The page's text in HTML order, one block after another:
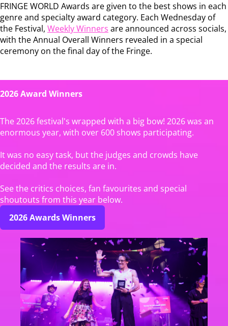
FRINGE WORLD Awards are given to the best shows in each
genre and specialty award category. Each Wednesday of
the Festival, Weekly Winners are announced across socials,
with the Annual Overall Winners revealed in a special
ceremony on the final day of the Fringe.
2026 Award Winners
The 2026 festival's wrapped with a big bow! 2026 was an
enormous year, with over 600 shows participating.
It was no easy task, but the judges and crowds have
decided and the results are in.
See the critics choices, fan favourites and special
shoutouts from this year below.
2026 Awards Winners